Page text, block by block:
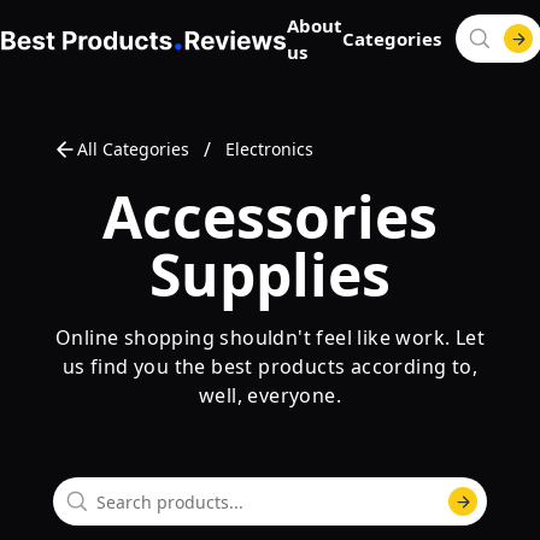
About
us
Categories
All Categories / Electronics
Accessories
Supplies
Online shopping shouldn't feel like work. Let
us find you the best products according to,
well, everyone.